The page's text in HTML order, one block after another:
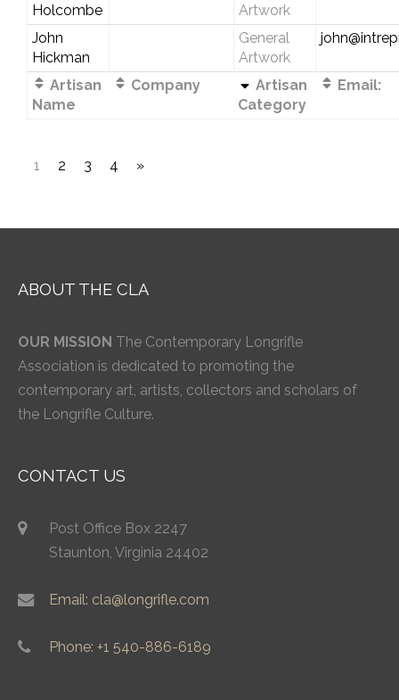
Holcombe
Artwork
John
Hickman
General
Artwork
Artisan
Name
Company
Artisan
Category
Email:
1 2 3 4 »
ABOUT THE CLA
OUR MISSION The Contemporary Longrifle
Association is dedicated to promoting the
contemporary art, artists, collectors and scholars of
the Longrifle Culture.
CONTACT US
Post Office Box 2247
Staunton, Virginia 24402
Email: cla@longrifle.com
Phone: +1 540-886-6189